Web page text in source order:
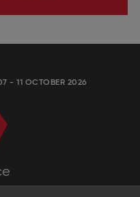
- 11 OCTOBER 2026